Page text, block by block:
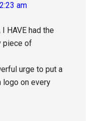
am
HAVE had the
piece of
urge to put a
logo on every